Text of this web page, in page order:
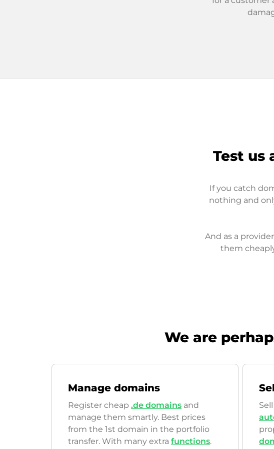
Test us
If you catch
nothing and
And as a
them
We are
Manage domains
Register cheap .de domains and
manage them smartly. Best prices
from the 1st domain in the portfolio
transfer. With many extra functions.
Sell